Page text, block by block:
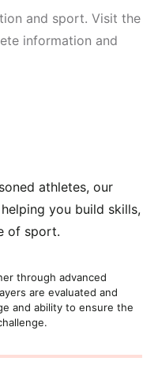
and sport. Visit the
information and
athletes, our
you build skills,
of sport.
through advanced
are evaluated and
and ability to ensure the